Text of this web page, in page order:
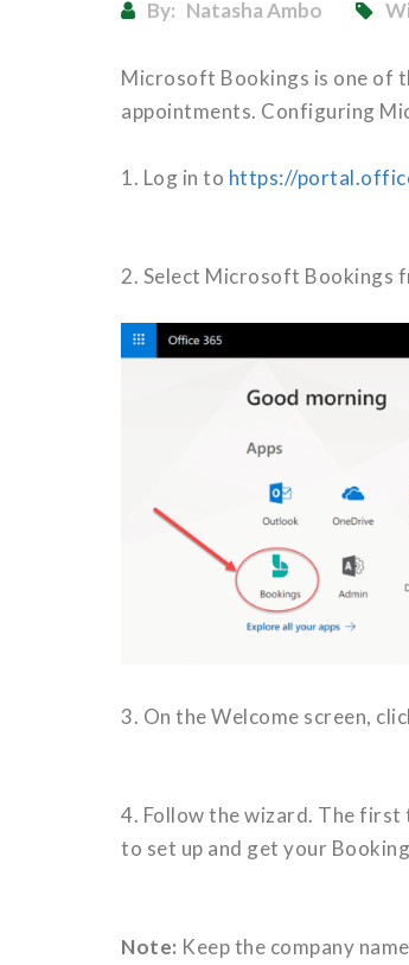
By: Natasha Ambo
Microsoft Bookings is one of
appointments. Configuring
1. Log in to https://
2. Select Microsoft Bookings
3. On the Welcome screen,
4. Follow the wizard. The first
to set up and get your
Note: Keep the company